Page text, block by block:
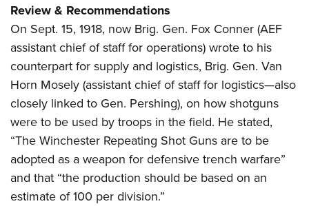
Review & Recommendations
On Sept. 15, 1918, now Brig. Gen. Fox Conner (AEF
assistant chief of staff for operations) wrote to his
counterpart for supply and logistics, Brig. Gen. Van
Horn Mosely (assistant chief of staff for logistics—also
closely linked to Gen. Pershing), on how shotguns
were to be used by troops in the field. He stated,
“The Winchester Repeating Shot Guns are to be
adopted as a weapon for defensive trench warfare”
and that “the production should be based on an
estimate of 100 per division.”